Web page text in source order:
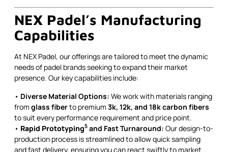
NEX Padel’s Manufacturing
Capabilities
At NEX Padel, our offerings are tailored to meet the dynamic
needs of padel brands seeking to expand their market
presence. Our key capabilities include:
• Diverse Material Options: We work with materials ranging
from glass fiberto premium 3k, 12k, and 18k carbon fibers
to suit every performance requirement and price point.
• Rapid Prototyping5 and Fast Turnaround: Our design-to-
production process is streamlined to allow quick sampling
and fast delivery, ensuring you can react swiftly to market